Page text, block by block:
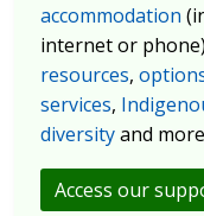
accommodation
internet or
resources,
services,
diversityand
Access our